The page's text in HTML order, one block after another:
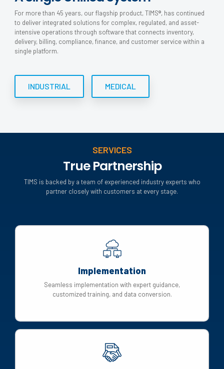
For more than 45 years, our flagship product, TIMS®, has continued
to deliver integrated solutions for complex, regulated, and asset-
intensive operations through software that connects inventory,
delivery, billing, compliance, finance, and customer service within a
single platform.
INDUSTRIAL MEDICAL
SERVICES
True Partnership
TIMS is backed by a team of experienced industry experts who
partner closely with customers at every stage.
Implementation
Seamless implementation with expert guidance,
customized training, and data conversion.